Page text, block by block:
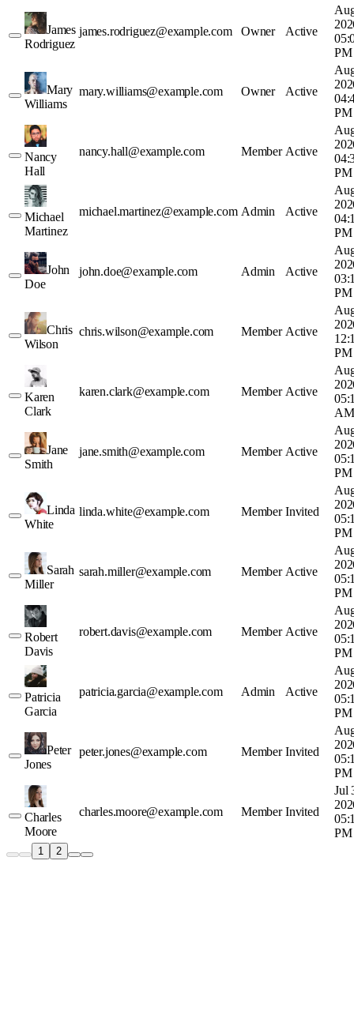
James
Rodriguez
james.rodriguez@example.com Owner Active
PM
Mary
Williams
mary.williams@example.com Owner Active
PM
Nancy
Hall
nancy.hall@example.com Member Active
PM
Michael
Martinez
michael.martinez@example.com Admin Active
PM
John
Doe
john.doe@example.com Admin Active
PM
Chris
Wilson
chris.wilson@example.com Member Active
PM
Karen
Clark
karen.clark@example.com Member Active
AM
Jane
Smith
jane.smith@example.com Member Active
PM
Linda
White
linda.white@example.com Member Invited
PM
Sarah
Miller
sarah.miller@example.com Member Active
PM
Robert
Davis
robert.davis@example.com Member Active
PM
Patricia
Garcia
patricia.garcia@example.com Admin Active
PM
Peter
Jones
peter.jones@example.com Member Invited
PM
Charles
Moore
charles.moore@example.com Member Invited
Jul
PM
1 2